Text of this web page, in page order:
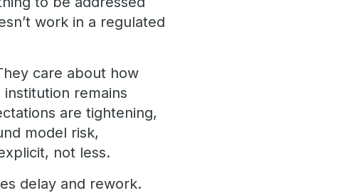
work in a regulated
care about how
remains
are tightening,
model risk,
not less.
delay and rework.